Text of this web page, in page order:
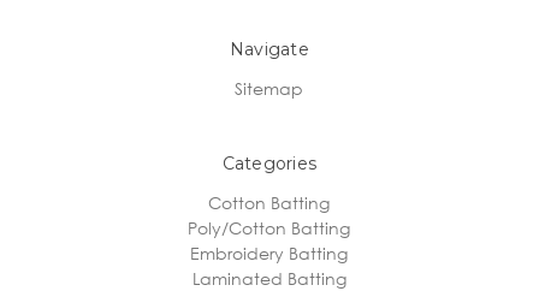
Navigate
Sitemap
Categories
Cotton Batting
Poly/Cotton Batting
Embroidery Batting
Laminated Batting